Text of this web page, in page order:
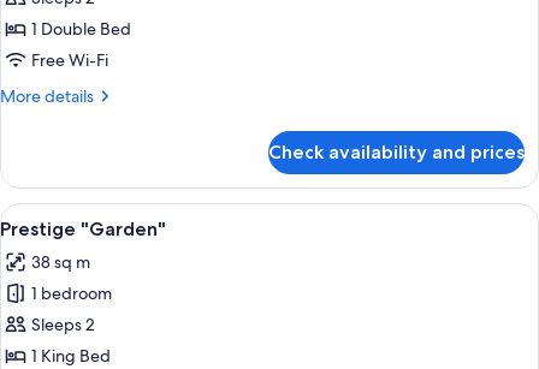
Room1 Double Bed
Free Wi-Fi
More details
More
Room
Check availability and prices
View
all
photos
for
Prestige
"Garden"
A bedroom with a large bed,
4
Prestige "Garden"
38 sq m
1 bedroom
Sleeps 2
1 King Bed